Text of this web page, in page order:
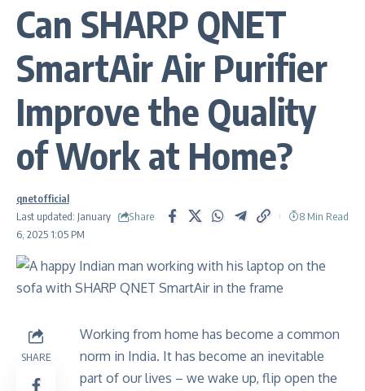
Can SHARP QNET
SmartAir Air Purifier
Improve the Quality
of Work at Home?
Last updated: January
6, 2025 1:05 PM
qnetofficial
Share
8 Min Read
SHARE
Working from home has become a common
norm in India. It has become an inevitable
part of our lives – we wake up, flip open the